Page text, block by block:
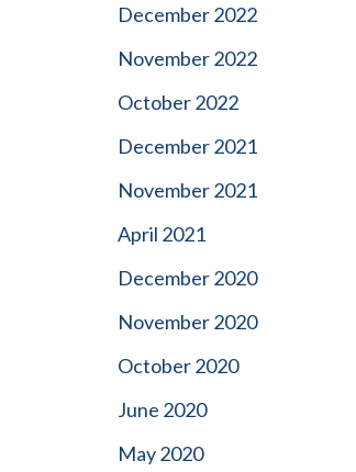
December 2022
November 2022
October 2022
December 2021
November 2021
April 2021
December 2020
November 2020
October 2020
June 2020
May 2020